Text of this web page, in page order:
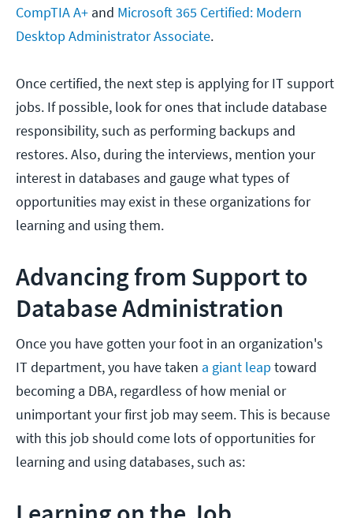
CompTIA A+ and Microsoft 365 Certified: Modern
Desktop Administrator Associate.
Once certified, the next step is applying for IT support
jobs. If possible, look for ones that include database
responsibility, such as performing backups and
restores. Also, during the interviews, mention your
interest in databases and gauge what types of
opportunities may exist in these organizations for
learning and using them.
Advancing from Support to
Database Administration
Once you have gotten your foot in an organization's
IT department, you have taken a giant leaptoward
becoming a DBA, regardless of how menial or
unimportant your first job may seem. This is because
with this job should come lots of opportunities for
learning and using databases, such as: